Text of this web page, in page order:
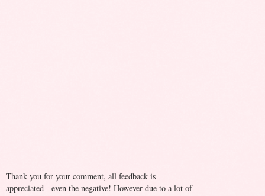
Thank you for your comment, all feedback is
appreciated - even the negative! However due to a lot of